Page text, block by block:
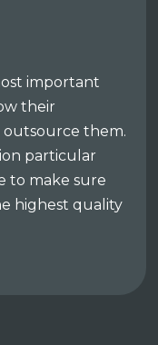
important
their
outsource them.
particular
to make sure
highest quality